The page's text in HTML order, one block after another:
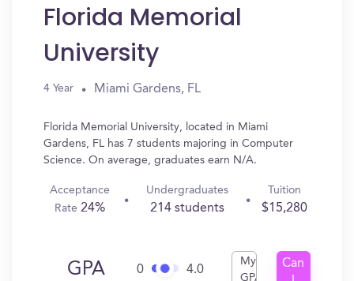
Florida Memorial
University
4 Year Miami Gardens, FL
Florida Memorial University, located in Miami
Gardens, FL has 7 students majoring in Computer
Science. On average, graduates earn N/A.
Acceptance
Rate 24%
Undergraduates
214 students
Tuition
$15,280
GPA 0 4.0
My
GPA
Can